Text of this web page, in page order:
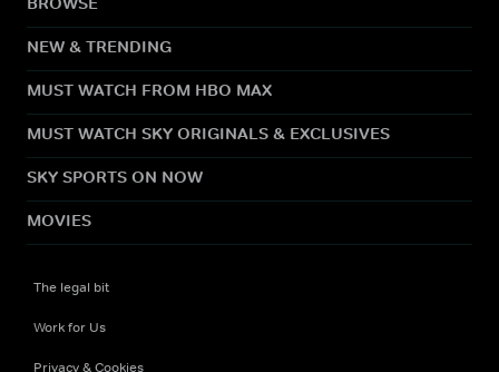
NEW & TRENDING
MUST WATCH FROM HBO MAX
MUST WATCH SKY ORIGINALS & EXCLUSIVES
SKY SPORTS ON NOW
MOVIES
The legal bit
Work for Us
Privacy & Cookies